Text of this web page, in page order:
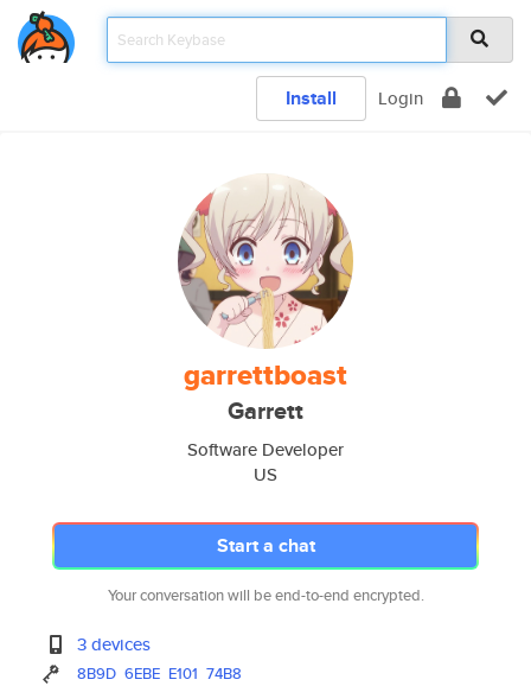
Install Login
garrettboast
Garrett
Software Developer
US
Start a chat
Your conversation will be end-to-end encrypted.
3 devices
8B9D 6EBE E101 74B8